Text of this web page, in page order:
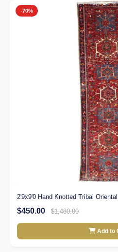
-70%
2'9x9'0 Hand Knotted Tribal
$450.00 $1,480.00
Add to